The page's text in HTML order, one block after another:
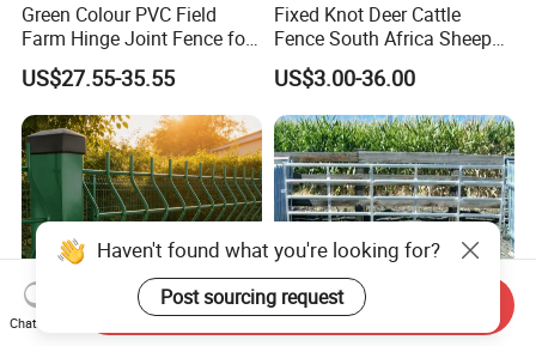
Green Colour PVC Field
Farm Hinge Joint Fence for
Cattle
US$27.55-35.55
Fixed Knot Deer Cattle
Fence South Africa Sheep
Fence Galvanized Farm
Field Farm Fencing
US$3.00-36.00
Haven't found what you're looking for?
Post sourcing request
Chat Now
Send Inquiry